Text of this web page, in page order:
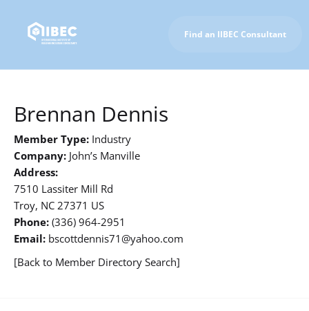
Find an IIBEC Consultant
Brennan Dennis
Member Type: Industry
Company: John’s Manville
Address:
7510 Lassiter Mill Rd
Troy, NC 27371 US
Phone: (336) 964-2951
Email: bscottdennis71@yahoo.com
[Back to Member Directory Search]